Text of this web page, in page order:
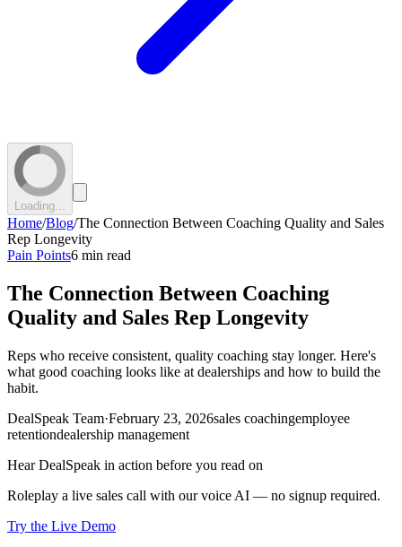
Loading...
Home/Blog/The Connection Between Coaching Quality and Sales
Rep Longevity
Pain Points6 min read
The Connection Between Coaching
Quality and Sales Rep Longevity
Reps who receive consistent, quality coaching stay longer. Here's
what good coaching looks like at dealerships and how to build the
habit.
DealSpeak Team·February 23, 2026sales coachingemployee
retentiondealership management
Hear DealSpeak in action before you read on
Roleplay a live sales call with our voice AI — no signup required.
Try the Live Demo